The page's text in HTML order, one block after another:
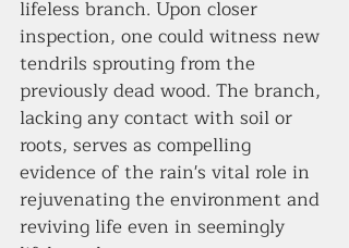
lifeless branch. Upon closer
inspection, one could witness new
tendrils sprouting from the
previously dead wood. The branch,
lacking any contact with soil or
roots, serves as compelling
evidence of the rain's vital role in
rejuvenating the environment and
reviving life even in seemingly